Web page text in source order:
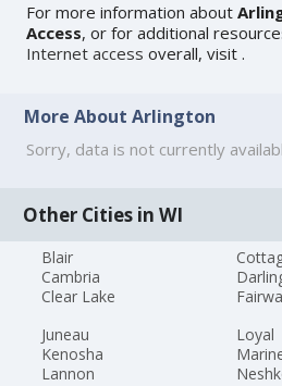
For more information about
Access, or for additional
Internet access overall, visit.
More About Arlington
Sorry, data is not currently
Other Cities in WI
Blair
Cambria
Clear Lake
Juneau
Kenosha
Lannon
Loyal